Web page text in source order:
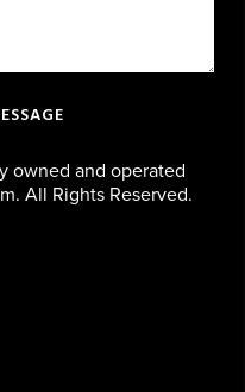
owned and operated
All Rights Reserved.